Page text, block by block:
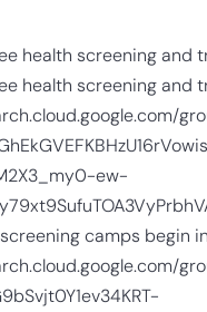
health screening and
health screening and
ew-
camps begin